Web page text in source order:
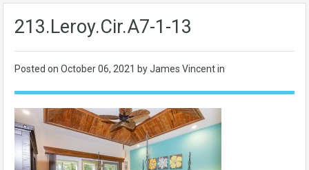
213.Leroy.Cir.A7-1-13
Posted on October 06, 2021 by James Vincent in